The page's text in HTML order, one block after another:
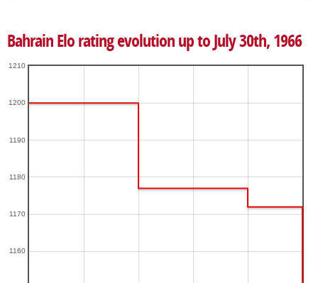
Bahrain Elo rating evolution up to July 30th, 1966
1160
1170
1180
1190
1200
1210